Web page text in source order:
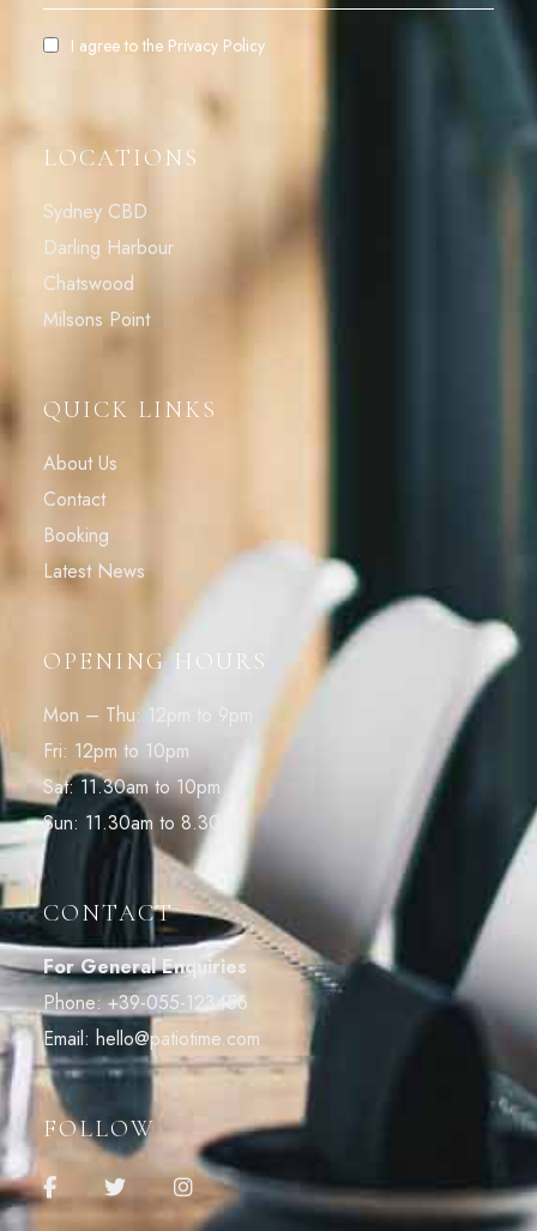
I agree to the Privacy Policy
LOCATIONS
Sydney CBD
Darling Harbour
Chatswood
Milsons Point
QUICK LINKS
About Us
Contact
Booking
Latest News
OPENING HOURS
Mon – Thu: 12pm to 9pm
Fri: 12pm to 10pm
Sat: 11.30am to 10pm
Sun: 11.30am to 8.30pm
CONTACT
For General Enquiries
Phone:+39-055-123456
Email: hello@patiotime.com
FOLLOW